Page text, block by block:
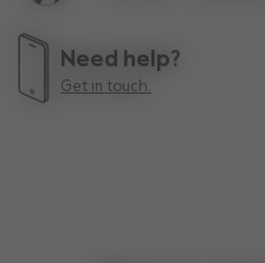
Need help?
Get in touch.